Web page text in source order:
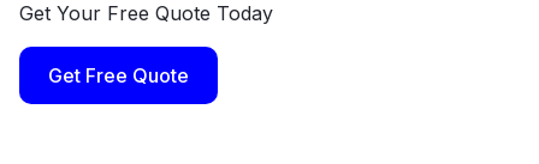
Get Your Free Quote Today
Get Free Quote